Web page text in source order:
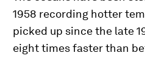
1958 recording hotter
picked up since the late
eight times faster than